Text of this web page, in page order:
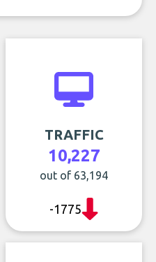
TRAFFIC
10,227
out of 63,194
-1775